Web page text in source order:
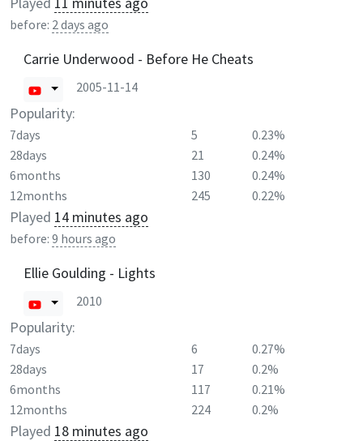
before: 2 days ago
Carrie Underwood - Before He Cheats
2005-11-14
Popularity:
7days 5
0.23%
28days
21
0.24%
6months
130
0.24%
12months
245 0.22%
Played 14 minutes ago
before: 9 hours ago
Ellie Goulding - Lights
2010
Popularity:
7days 6
0.27%
28days
17
0.2%
6months
117
0.21%
12months
224 0.2%
Played 18 minutes ago